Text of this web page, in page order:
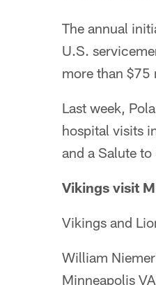
The annual
U.S.
more than $75
Last week,
hospital visits
and a Salute
Vikings visit
Vikings and
William
Minneapolis